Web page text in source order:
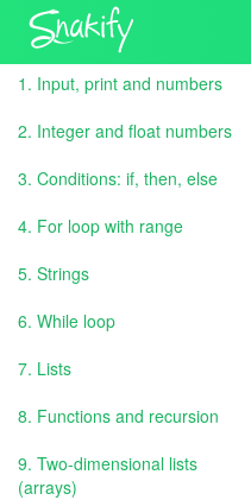
1. Input, print and numbers
2. Integer and float numbers
3. Conditions: if, then, else
4. For loop with range
5. Strings
6. While loop
7. Lists
8. Functions and recursion
9. Two-dimensional lists
(arrays)